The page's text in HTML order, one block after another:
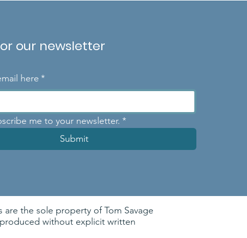
our newsletter
here *
me to your newsletter. *
Submit
the sole property of Tom Savage
without explicit written